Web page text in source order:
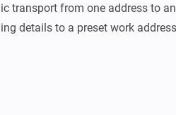
transport from one address to
details to a preset work
to a home address